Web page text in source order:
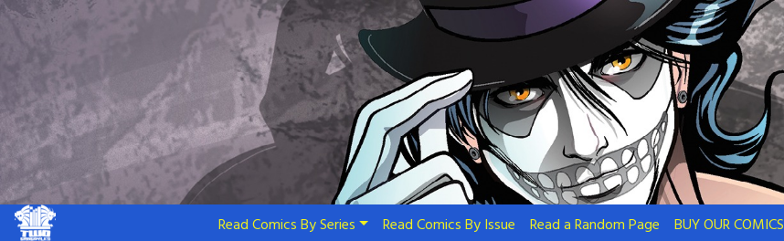
Skip
content
Read Comics By Series Read Comics By Issue Read a Random Page BUY OUR COMICS